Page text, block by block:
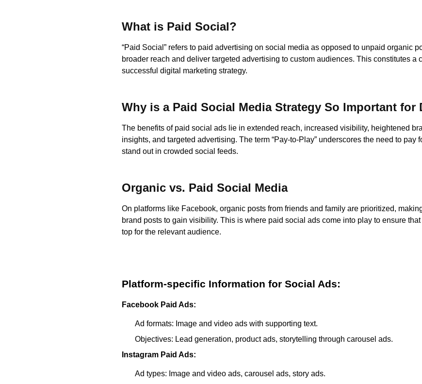
What is Paid Social?
“Paid Social” refers to paid advertising on social media as opposed to unpaid organic
broader reach and deliver targeted advertising to custom audiences. This constitutes a
successful digital marketing strategy.
Why is a Paid Social Media Strategy So Important for
The benefits of paid social ads lie in extended reach, increased visibility, heightened
insights, and targeted advertising. The term “Pay-to-Play” underscores the need to pay
stand out in crowded social feeds.
Organic vs. Paid Social Media
On platforms like Facebook, organic posts from friends and family are prioritized,
brand posts to gain visibility. This is where paid social ads come into play to ensure
top for the relevant audience.
Platform-specific Information for Social Ads:
Facebook Paid Ads:
Ad formats: Image and video ads with supporting text.
Objectives: Lead generation, product ads, storytelling through carousel ads.
Instagram Paid Ads:
Ad types: Image and video ads, carousel ads, story ads.